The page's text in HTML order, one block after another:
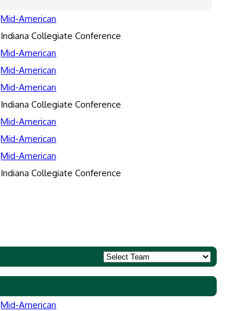
Mid-American
Indiana Collegiate Conference
Mid-American
Mid-American
Mid-American
Indiana Collegiate Conference
Mid-American
Mid-American
Mid-American
Indiana Collegiate Conference
Mid-American